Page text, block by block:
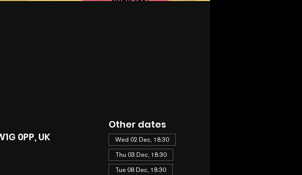
0PP, UK
Other dates
Wed 02 Dec, 18:30
Thu 03 Dec, 18:30
Tue 08 Dec, 18:30